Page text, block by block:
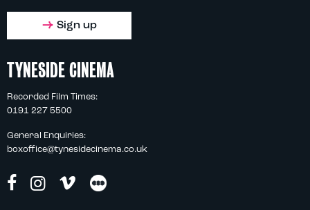
Sign up
TYNESIDE CINEMA
Recorded Film Times:
0191 227 5500
General Enquiries:
boxoffice@tynesidecinema.co.uk